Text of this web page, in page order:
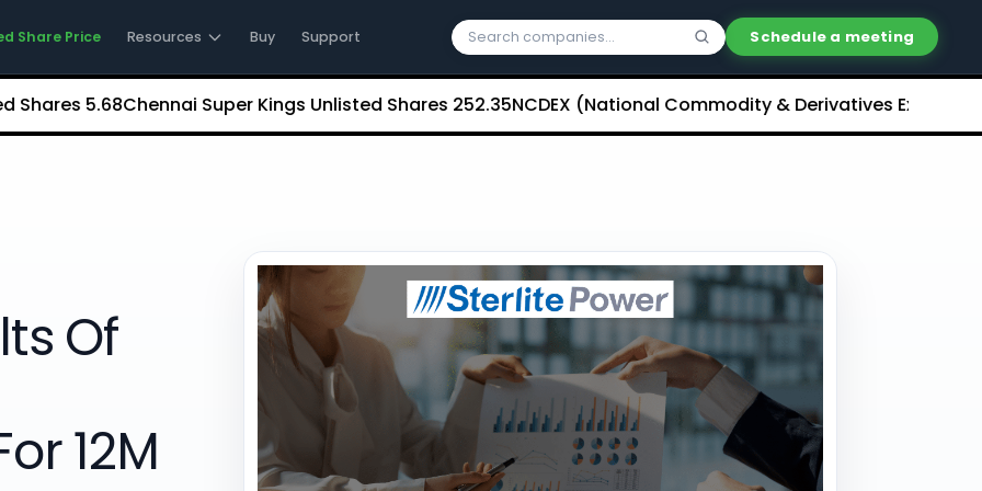
Share Price Resources Buy Support Schedule a meeting
₹5.68Chennai Super Kings Unlisted Shares ₹252.35 NCDEX (National Commodity & Derivatives Exchange)
Of
12M